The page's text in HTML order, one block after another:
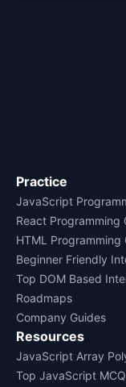
Practice
JavaScript
React Programming
HTML Programming
Beginner Friendly
Top DOM Based
Roadmaps
Company Guides
Resources
JavaScript Array
Top JavaScript